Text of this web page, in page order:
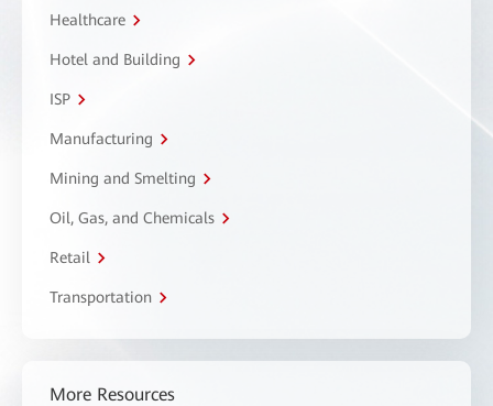
Healthcare
Hotel and Building
ISP
Manufacturing
Mining and Smelting
Oil, Gas, and Chemicals
Retail
Transportation
More Resources